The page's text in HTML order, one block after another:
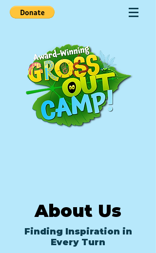
About Us
Finding Inspiration in
Every Turn